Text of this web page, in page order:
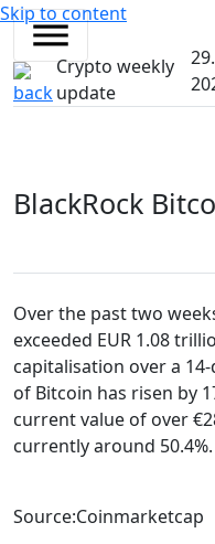
Skip to content
Crypto weekly
update
BlackRock
Over the past two
exceeded EUR 1.08
capitalisation over a
of Bitcoin has risen by
current value of over
currently around 50.4%.
Source:Coinmarketcap